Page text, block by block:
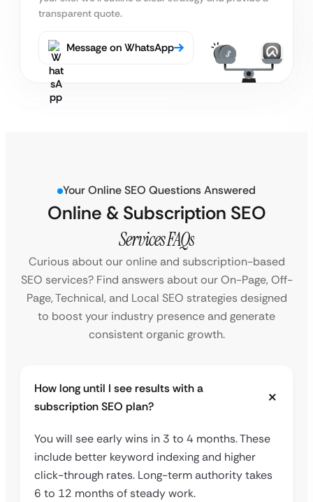
transparent quote.
Message on WhatsApp
Your Online SEO Questions Answered
Online & Subscription SEO
Services FAQs
Curious about our online and subscription-based
SEO services? Find answers about our On-Page, Off-
Page, Technical, and Local SEO strategies designed
to boost your industry presence and generate
consistent organic growth.
How long until I see results with a
subscription SEO plan?
You will see early wins in 3 to 4 months. These
include better keyword indexing and higher
click-through rates. Long-term authority takes
6 to 12 months of steady work.